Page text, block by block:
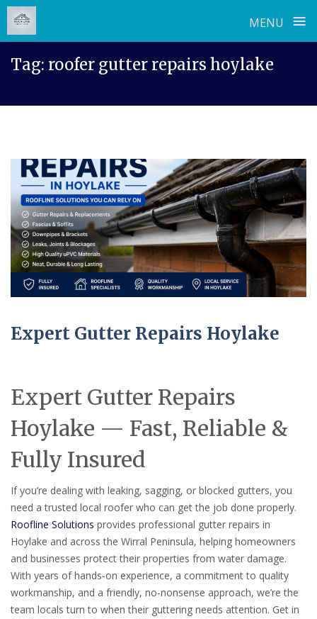
MENU ≡
Tag: roofer gutter repairs hoylake
Expert Gutter Repairs Hoylake
Expert Gutter Repairs
Hoylake — Fast, Reliable &
Fully Insured
If you’re dealing with leaking, sagging, or blocked gutters, you
need a trusted local roofer who can get the job done properly.
Roofline Solutions provides professional gutter repairs in
Hoylake and across the Wirral Peninsula, helping homeowners
and businesses protect their properties from water damage.
With years of hands-on experience, a commitment to quality
workmanship, and a friendly, no-nonsense approach, we’re the
team locals turn to when their guttering needs attention. Get in